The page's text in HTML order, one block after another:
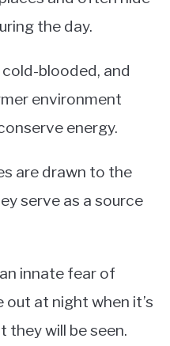
the day.
blooded, and
environment
energy.
are drawn to the
serve as a source
innate fear of
at night when it’s
they will be seen.